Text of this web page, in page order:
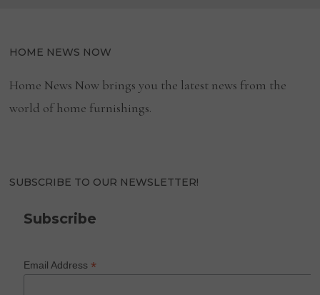
HOME NEWS NOW
Home News Now brings you the latest news from the
world of home furnishings.
SUBSCRIBE TO OUR NEWSLETTER!
Subscribe
Email Address*